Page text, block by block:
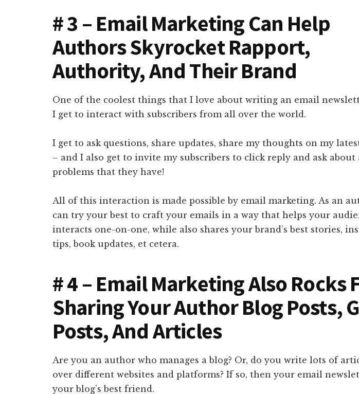
# 3 – Email Marketing Can Help
Authors Skyrocket Rapport,
Authority, And Their Brand
One of the coolest things that I love about writing an email
I get to interact with subscribers from all over the world.
I get to ask questions, share updates, share my thoughts on my
– and I also get to invite my subscribers to click reply and ask about
problems that they have!
All of this interaction is made possible by email marketing. As an
can try your best to craft your emails in a way that helps your
interacts one-on-one, while also shares your brand’s best stories,
tips, book updates, et cetera.
# 4 – Email Marketing Also Rocks
Sharing Your Author Blog Posts,
Posts, And Articles
Are you an author who manages a blog? Or, do you write lots of
over different websites and platforms? If so, then your email
your blog’s best friend.